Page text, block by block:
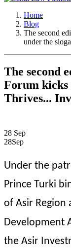
Home
Blog
The second
under the
The second
Forum
Thrives...
28 Sep
28Sep
Under the
Prince Turki
of Asir Region
Development
the Asir